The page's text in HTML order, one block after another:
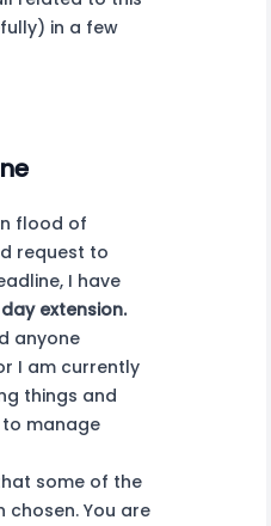
in a few
flood of
request to
I have
extension.
anyone
I am currently
things and
to manage
some of the
You are